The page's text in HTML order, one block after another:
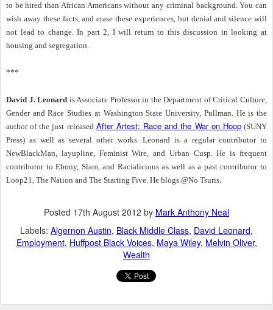
to be hired than African Americans without any criminal background. You can
wish away these facts, and erase these experiences, but denial and silence will
not lead to change. In part 2, I will return to this discussion in looking at
housing and segregation.
***
David J. Leonard is Associate Professor in the Department of Critical Culture,
Gender and Race Studies at Washington State University, Pullman. He is the
author of the just released After Artest: Race and the War on Hoop(SUNY
Press) as well as several other works. Leonard is a regular contributor to
NewBlackMan, layupline, Feminist Wire, and Urban Cusp. He is frequent
contributor to Ebony, Slam, and Racialicious as well as a past contributor to
Loop21, The Nation and The Starting Five. He blogs @No Tsuris.
Posted 17th August 2012 by Mark Anthony Neal
Labels: Algernon Austin Black Middle Class David Leonard
Employment Huffpost Black Voices Maya Wiley Melvin Oliver
Wealth